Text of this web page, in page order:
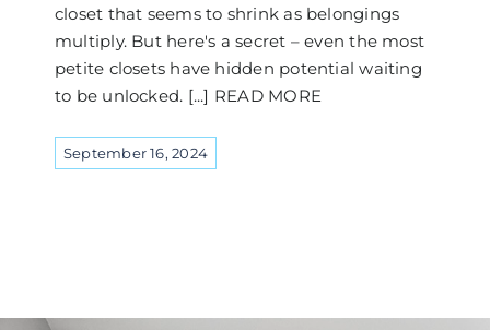
closet that seems to shrink as belongings
multiply. But here's a secret – even the most
petite closets have hidden potential waiting
to be unlocked. [...] READ MORE
September 16, 2024